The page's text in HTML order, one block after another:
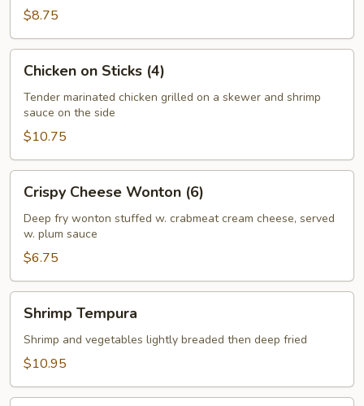
$8.75
Sticks
(4)
Chicken on Sticks (4)
Tender marinated chicken grilled on a skewer and shrimp
sauce on the side
$10.75
Cheese
Wonton
(6)
Crispy Cheese Wonton (6)
Deep fry wonton stuffed w. crabmeat cream cheese, served
w. plum sauce
$6.75
Tempura
Shrimp Tempura
Shrimp and vegetables lightly breaded then deep fried
$10.95